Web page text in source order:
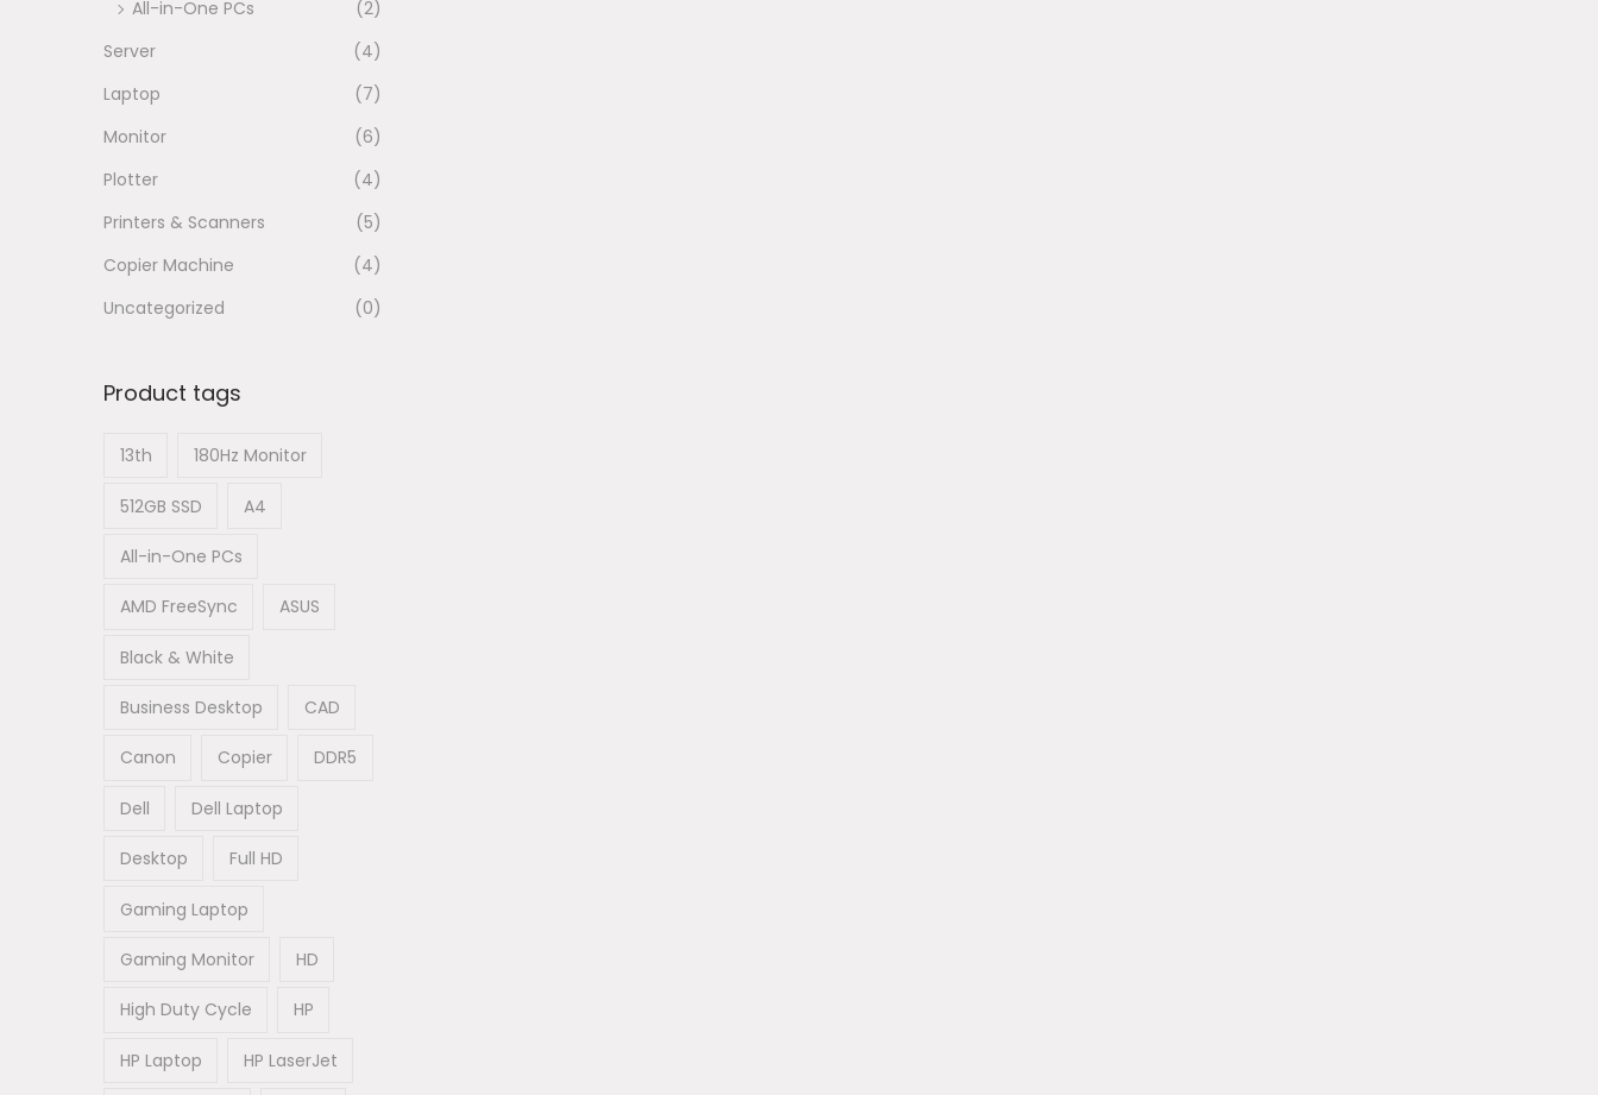
All-in-One PCs
(2)
Server
(4)
Laptop
(7)
Monitor
(6)
Plotter
(4)
Printers & Scanners
(5)
Copier Machine
(4)
Uncategorized
(0)
Product tags
13th 180Hz Monitor
512GB SSD A4
All-in-One PCs
AMD FreeSync ASUS
Black & White
Business Desktop CAD
Canon Copier DDR5
Dell Dell Laptop
Desktop Full HD
Gaming Laptop
Gaming Monitor HD
High Duty Cycle HP
HP Laptop HP LaserJet